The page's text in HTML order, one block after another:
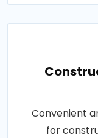
Convenient
for